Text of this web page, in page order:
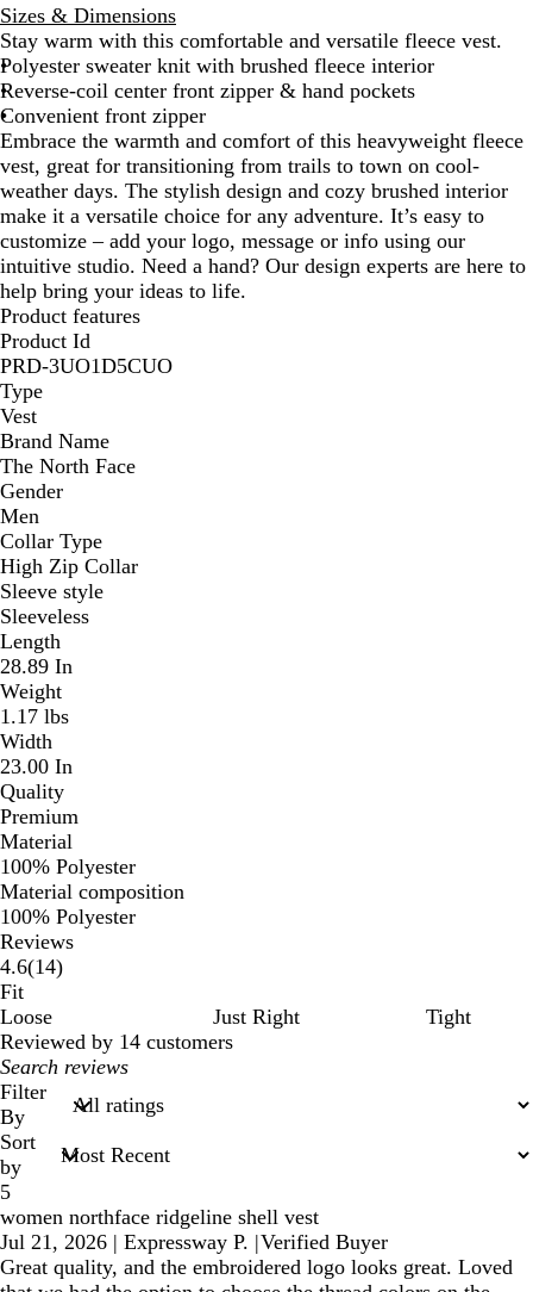
r
H
e
a
t
h
e
r
e
r
Sizes & Dimensions
Stay warm with this comfortable and versatile fleece vest.
Polyester sweater knit with brushed fleece interior
Reverse-coil center front zipper & hand pockets
Convenient front zipper
Embrace the warmth and comfort of this heavyweight fleece
vest, great for transitioning from trails to town on cool-
weather days. The stylish design and cozy brushed interior
make it a versatile choice for any adventure. It’s easy to
customize – add your logo, message or info using our
intuitive studio. Need a hand? Our design experts are here to
help bring your ideas to life.
Product features
Product Id
PRD-3UO1D5CUO
Type
Vest
Brand Name
The North Face
Gender
Men
Collar Type
High Zip Collar
Sleeve style
Sleeveless
Length
28.89 In
Weight
1.17 lbs
Width
23.00 In
Quality
Premium
Material
100% Polyester
Material composition
100% Polyester
Reviews
4.6(1414
)
Fit
Loose
Just Right
Tight
Reviewed by 14 customers
My
search
inputs
Filter
By
Sort
by
5
women northface ridgeline shell vest
Jul 21, 2026 | Expressway P. |Verified Buyer
Great quality, and the embroidered logo looks great. Loved